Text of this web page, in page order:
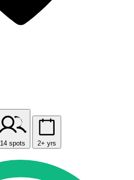
14 spots 2+ yrs